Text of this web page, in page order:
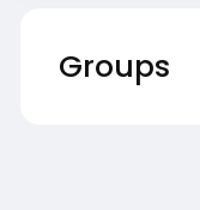
Groups